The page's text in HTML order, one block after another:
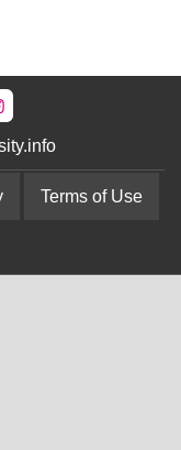
Terms of Use